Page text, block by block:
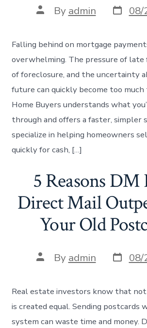
Post
author
By admin Post
date
08/
Falling behind on mortgage
overwhelming. The pressure of
of foreclosure, and the uncertainty
future can quickly become too much
Home Buyers understands what
through and offers a faster, simpler
specialize in helping homeowners
quickly for cash, […]
5 Reasons DM
Direct Mail
Your Old
Post
author
By admin Post
date
08/
Real estate investors know that
is created equal. Sending postcards
system can waste time and money.